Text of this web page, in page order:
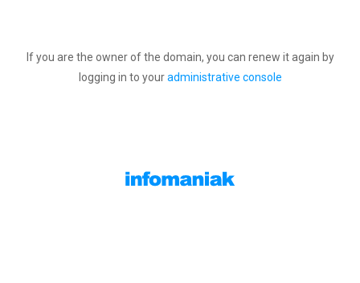
If you are the owner of the domain, you can renew it again by
logging in to youradministrative console